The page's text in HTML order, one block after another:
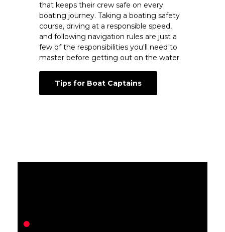
that keeps their crew safe on every
boating journey. Taking a boating safety
course, driving at a responsible speed,
and following navigation rules are just a
few of the responsibilities you'll need to
master before getting out on the water.
Tips for Boat Captains